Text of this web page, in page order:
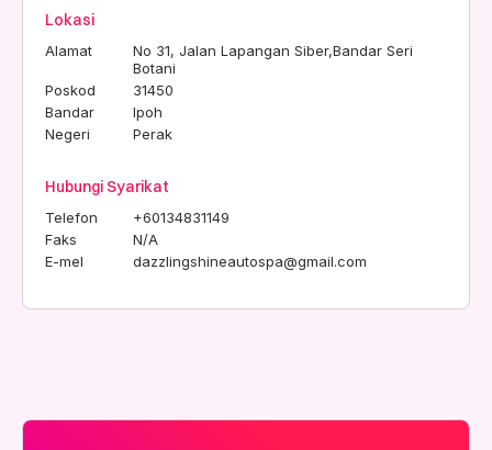
Lokasi
Alamat
No 31, Jalan Lapangan Siber,Bandar Seri
Botani
Poskod
31450
Bandar
Ipoh
Negeri
Perak
Hubungi Syarikat
Telefon
+60134831149
Faks
N/A
E-mel
dazzlingshineautospa@gmail.com